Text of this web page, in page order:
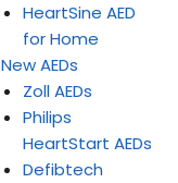
HeartSine AED
for Home
New AEDs
Zoll AEDs
Philips
HeartStart AEDs
Defibtech